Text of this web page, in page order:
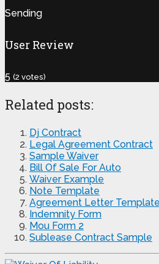
Sending
User Review
5 (2 votes)
Related posts:
Dj Contract
Legal Agreement Contract
Sample Waiver
Bill Of Sale For Auto
Waiver Example
Note Template
Agreement Letter Template
Indemnity Form
Mou Form 2
Sublease Contract Sample